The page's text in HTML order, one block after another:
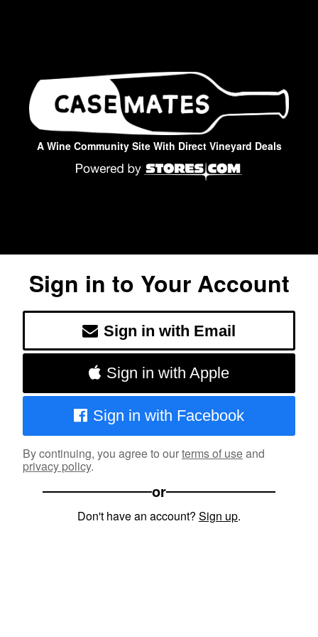
A Wine Community Site With Direct Vineyard Deals
Sign in to Your Account
Sign in with Email
Sign in with Apple
Sign in with Facebook
By continuing, you agree to ourterms of useand
privacy policy.
or
Don't have an account? Sign up.